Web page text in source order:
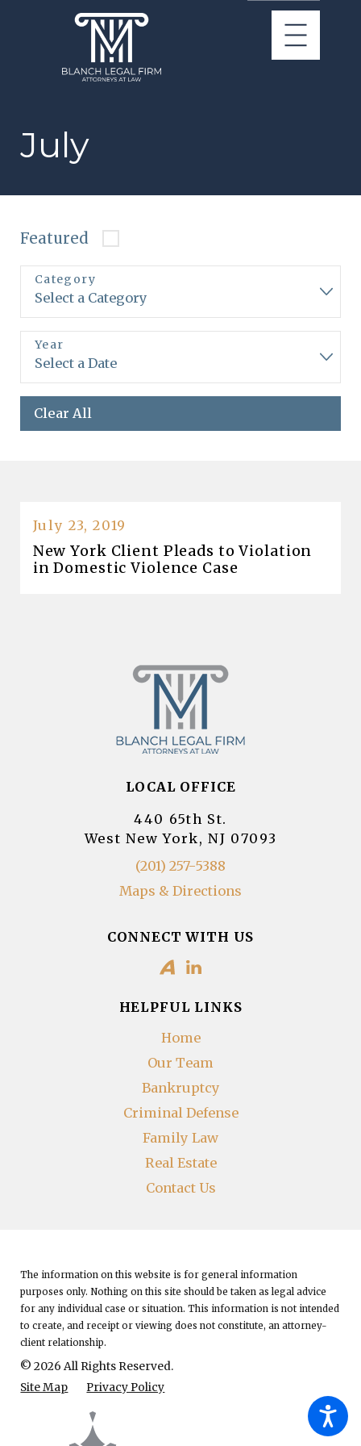
July
Featured
Category
Year
Clear All
July 23, 2019
New York Client Pleads to Violation
in Domestic Violence Case
LOCAL OFFICE
440 65th St.
West New York, NJ 07093
(201) 257-5388
Maps & Directions
CONNECT WITH US
HELPFUL LINKS
Home
Our Team
Bankruptcy
Criminal Defense
Family Law
Real Estate
Contact Us
The information on this website is for general information
purposes only. Nothing on this site should be taken as legal advice
for any individual case or situation.This information is not intended
to create, and receipt or viewing does not constitute, an attorney-
client relationship.
© 2026 All Rights Reserved.
Site Map
Privacy Policy